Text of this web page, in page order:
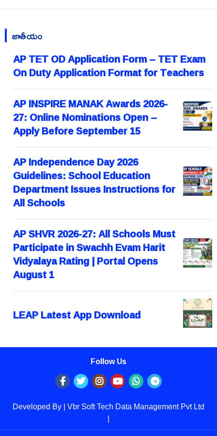
జాతీయం
AP TET OD Application Form – TET Exam
On Duty Application Format for Teachers
AP INSPIRE MANAK Awards 2026-
27: Online Nominations Open –
Apply Before September 15
AP Independence Day 2026
Guidelines: School Education
Department Issues Instructions for
All Schools
AP SHVR 2026-27: All Schools Must
Participate in Swachh Evam Harit
Vidyalaya Rating | Portal Opens
August 1
LEAP Latest App Download
Follow Us
Developed By | Vbr Soft Tech Data Management Pvt Ltd